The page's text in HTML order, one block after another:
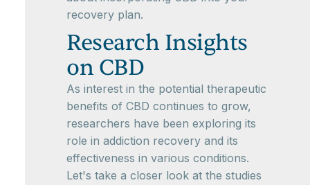
recovery plan.
Research Insights
on CBD
As interest in the potential therapeutic
benefits of CBD continues to grow,
researchers have been exploring its
role in addiction recovery and its
effectiveness in various conditions.
Let's take a closer look at the studies